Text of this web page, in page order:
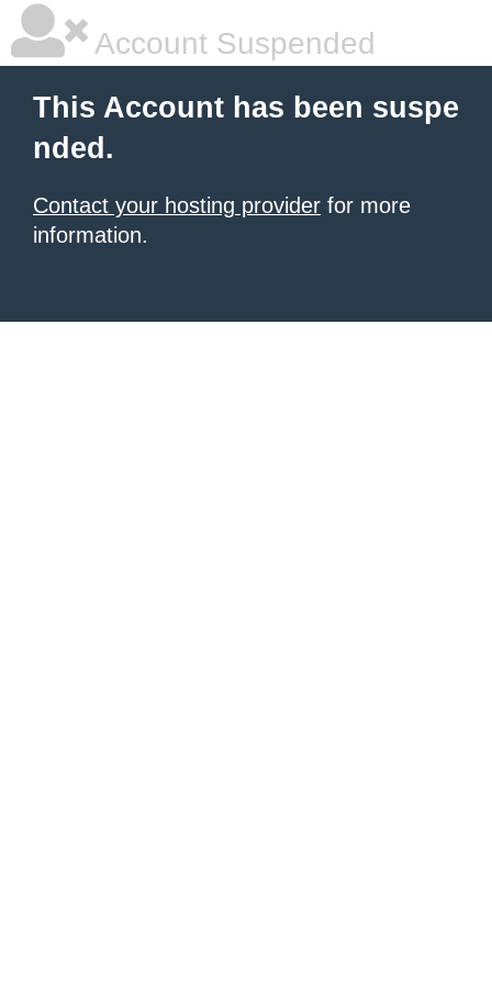
Account Suspended
This Account has been suspe
nded.
Contact your hosting provider for more
information.